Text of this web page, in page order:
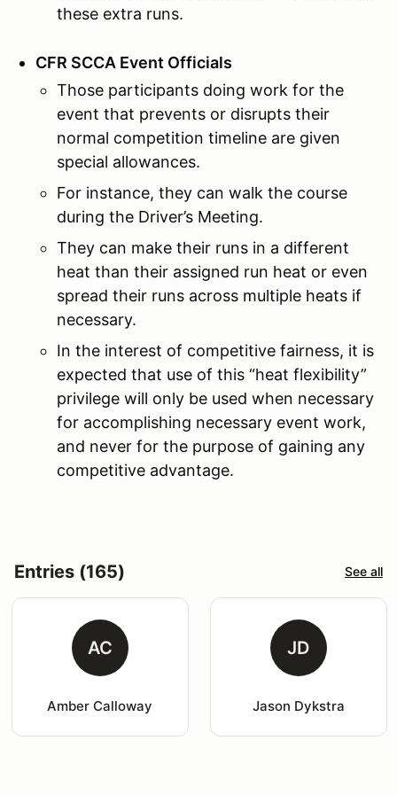
these extra runs.
CFR SCCA Event Officials
Those participants doing work for the
event that prevents or disrupts their
normal competition timeline are given
special allowances.
For instance, they can walk the course
during the Driver’s Meeting.
They can make their runs in a different
heat than their assigned run heat or even
spread their runs across multiple heats if
necessary.
In the interest of competitive fairness, it is
expected that use of this “heat flexibility”
privilege will only be used when necessary
for accomplishing necessary event work,
and never for the purpose of gaining any
competitive advantage.
Entries (165) See all
AC
Amber Calloway
JD
Jason Dykstra